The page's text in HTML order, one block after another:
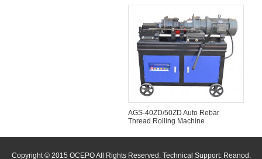
AGS-40ZD/50ZD Auto Rebar
Thread Rolling Machine
Copyright © 2015 OCEPO All Rights Reserved. Technical Support: Reanod